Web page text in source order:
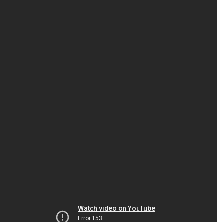
Watch video on YouTube
Error 153